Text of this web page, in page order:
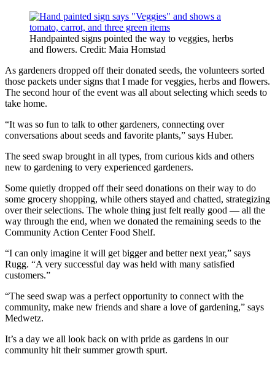
Handpainted signs pointed the way to veggies, herbs
and flowers. Credit: Maia Homstad
As gardeners dropped off their donated seeds, the volunteers sorted
those packets under signs that I made for veggies, herbs and flowers.
The second hour of the event was all about selecting which seeds to
take home.
“It was so fun to talk to other gardeners, connecting over
conversations about seeds and favorite plants,” says Huber.
The seed swap brought in all types, from curious kids and others
new to gardening to very experienced gardeners.
Some quietly dropped off their seed donations on their way to do
some grocery shopping, while others stayed and chatted, strategizing
over their selections. The whole thing just felt really good — all the
way through the end, when we donated the remaining seeds to the
Community Action Center Food Shelf.
“I can only imagine it will get bigger and better next year,” says
Rugg. “A very successful day was held with many satisfied
customers.”
“The seed swap was a perfect opportunity to connect with the
community, make new friends and share a love of gardening,” says
Medwetz.
It’s a day we all look back on with pride as gardens in our
community hit their summer growth spurt.